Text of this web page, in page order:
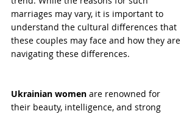
marriages may vary, it is important to
understand the cultural differences that
these couples may face and how they are
navigating these differences.
Ukrainian women are renowned for
their beauty, intelligence, and strong